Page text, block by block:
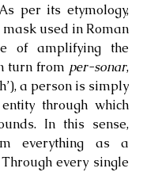
used in Roman
of amplifying the
turn from per-sonar,
a person is simply
through which
In this sense,
everything as a
every single